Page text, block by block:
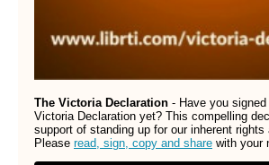
The Victoria Declaration - Have you
Victoria Declaration yet? This compelling
support of standing up for our inherent rights
Please read, sign, copy and share with your